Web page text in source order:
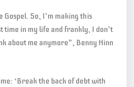
So, I’m making this
time in my life and frankly, I don’t
about me anymore”, Benny Hinn
‘Break the back of debt with